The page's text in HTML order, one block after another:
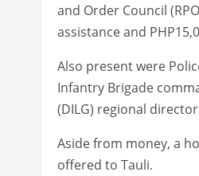
and Order Council
assistance and
Also present were
Infantry Brigade
(DILG) regional
Aside from money, a
offered to Tauli.